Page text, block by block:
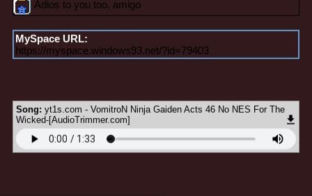
MySpace URL:
https://myspace.windows93.net/?id=79403
Song: yt1s.com - VomitroN Ninja Gaiden Acts 46 No NES For The
Wicked-[AudioTrimmer.com]